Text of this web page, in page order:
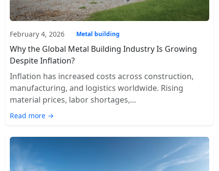
February 4, 2026 Metal building
Why the Global Metal Building Industry Is Growing
Despite Inflation?
Inflation has increased costs across construction,
manufacturing, and logistics worldwide. Rising
material prices, labor shortages,...
Read more →